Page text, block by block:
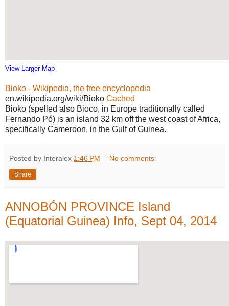
View Larger Map
Bioko - Wikipedia, the free encyclopedia
en.wikipedia.org/wiki/Bioko Cached
Bioko (spelled also Bioco, in Europe traditionally called
Fernando Pó) is an island 32 km off the west coast of Africa,
specifically Cameroon, in the Gulf of Guinea.
Posted by Interalex 1:46 PM No comments:
Share
ANNOBÓN PROVINCE Island
(Equatorial Guinea) Info, Sept 04, 2014